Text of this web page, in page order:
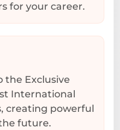
for your career.
the Exclusive
International
creating powerful
future.